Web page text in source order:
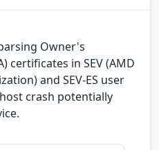
Owner's
certificates in SEV (AMD
and SEV-ES user
crash potentially